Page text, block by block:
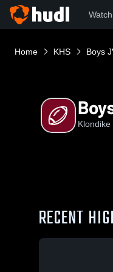
Home KHS Boys
RECENT